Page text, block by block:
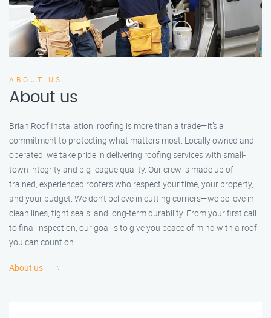
ABOUT US
About us
Brian Roof Installation, roofing is more than a trade—it’s a
commitment to protecting what matters most. Locally owned and
operated, we take pride in delivering roofing services with small-
town integrity and big-league quality. Our crew is made up of
trained, experienced roofers who respect your time, your property,
and your budget. We don’t believe in cutting corners—we believe in
clean lines, tight seals, and long-term durability. From your first call
to final inspection, our goal is to give you peace of mind with a roof
you can count on.
About us